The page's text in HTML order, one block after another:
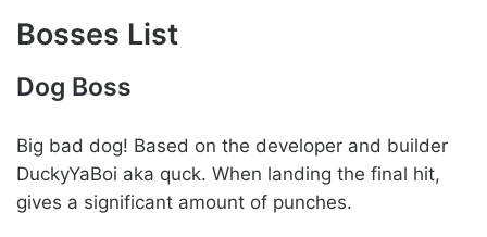
Bosses List
Dog Boss
Big bad dog! Based on the developer and builder
DuckyYaBoi aka quck. When landing the final hit,
gives a significant amount of punches.